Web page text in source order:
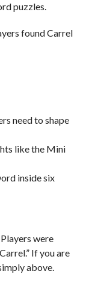
puzzles.
found Carrel
need to shape
like the Mini
inside six
were
If you are
above.